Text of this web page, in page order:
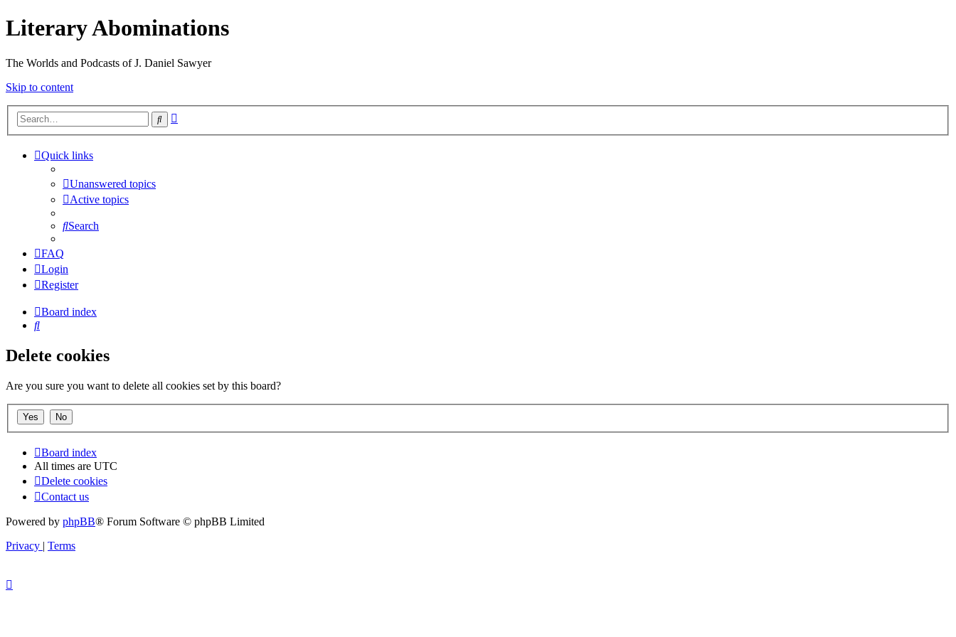
Literary Abominations
The Worlds and Podcasts of J. Daniel Sawyer
Skip to content
Search
Quick links
Unanswered topics
Active topics
Search
FAQ
Login
Register
Board index
Search
Delete cookies
Are you sure you want to delete all cookies set by this board?
Board index
All times are UTC
Delete cookies
Contact us
Powered by phpBB® Forum Software © phpBB Limited
Privacy | Terms